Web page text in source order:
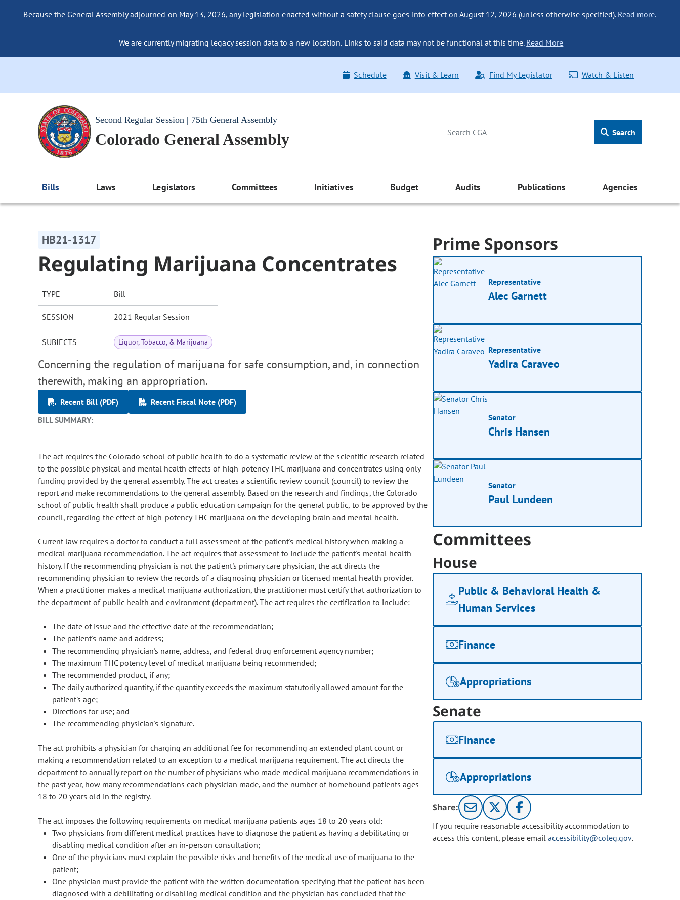
Because the General Assembly adjourned on May 13, 2026, any legislation enacted without a safety clause goes into effect on August 12, 2026 (unless otherwise specified). Read more.
We are currently migrating legacy session data to a new location. Links to said data may not be functional at this time. Read More
Schedule Visit & Learn Find My Legislator Watch & Listen
Second Regular Session | 75th General Assembly
Colorado General Assembly Search
Bills Laws Legislators Committees Initiatives Budget Audits Publications Agencies
HB21-1317
Regulating Marijuana Concentrates
TYPE Bill
SESSION 2021 Regular Session
SUBJECTS Liquor, Tobacco, & Marijuana
Concerning the regulation of marijuana for safe consumption, and, in connection
therewith, making an appropriation.
Recent Bill (PDF)
Recent Fiscal Note (PDF)
BILL SUMMARY:
The act requires the Colorado school of public health to do a systematic review of the scientific research related
to the possible physical and mental health effects of high-potency THC marijuana and concentrates using only
funding provided by the general assembly. The act creates a scientific review council (council) to review the
report and make recommendations to the general assembly. Based on the research and findings, the Colorado
school of public health shall produce a public education campaign for the general public, to be approved by the
council, regarding the effect of high-potency THC marijuana on the developing brain and mental health.
Current law requires a doctor to conduct a full assessment of the patient's medical history when making a
medical marijuana recommendation. The act requires that assessment to include the patient's mental health
history. If the recommending physician is not the patient's primary care physician, the act directs the
recommending physician to review the records of a diagnosing physician or licensed mental health provider.
When a practitioner makes a medical marijuana authorization, the practitioner must certify that authorization to
the department of public health and environment (department). The act requires the certification to include:
The date of issue and the effective date of the recommendation;
The patient's name and address;
The recommending physician's name, address, and federal drug enforcement agency number;
The maximum THC potency level of medical marijuana being recommended;
The recommended product, if any;
The daily authorized quantity, if the quantity exceeds the maximum statutorily allowed amount for the
patient's age;
Directions for use; and
The recommending physician's signature.
The act prohibits a physician for charging an additional fee for recommending an extended plant count or
making a recommendation related to an exception to a medical marijuana requirement. The act directs the
department to annually report on the number of physicians who made medical marijuana recommendations in
the past year, how many recommendations each physician made, and the number of homebound patients ages
18 to 20 years old in the registry.
The act imposes the following requirements on medical marijuana patients ages 18 to 20 years old:
Two physicians from different medical practices have to diagnose the patient as having a debilitating or
disabling medical condition after an in-person consultation;
One of the physicians must explain the possible risks and benefits of the medical use of marijuana to the
patient;
One physician must provide the patient with the written documentation specifying that the patient has been
diagnosed with a debilitating or disabling medical condition and the physician has concluded that the
Prime Sponsors
Representative
Alec Garnett
Representative
Yadira Caraveo
Senator
Chris Hansen
Senator
Paul Lundeen
Committees
House
Public & Behavioral Health &
Human Services
Finance
Appropriations
Senate
Finance
Appropriations
Share:
If you require reasonable accessibility accommodation to
access this content, please email accessibility@coleg.gov.